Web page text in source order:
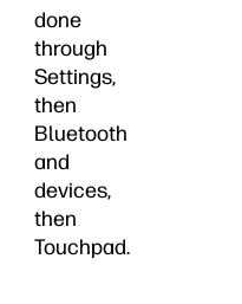
done
through
Settings,
then
Bluetooth
and
devices,
then
Touchpad.